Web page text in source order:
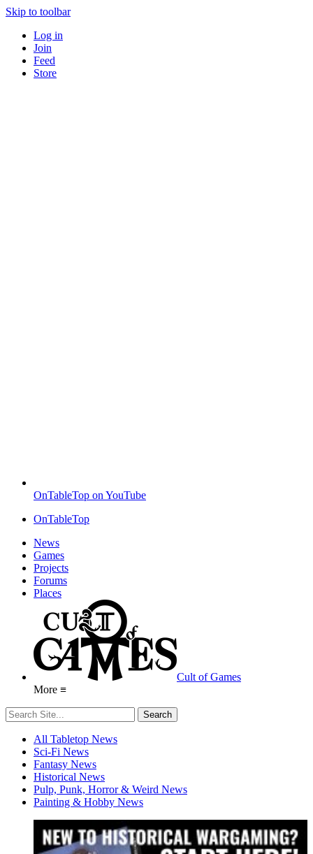
Skip to toolbar
Log in
Join
Feed
Store
OnTableTop on YouTube
OnTableTop
News
Games
Projects
Forums
Places
Cult of Games
More ≡
All Tabletop News
Sci-Fi News
Fantasy News
Historical News
Pulp, Punk, Horror & Weird News
Painting & Hobby News